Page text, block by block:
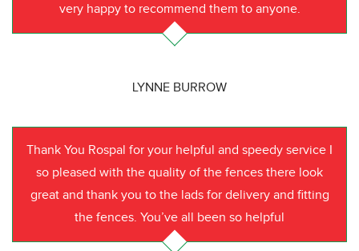
very happy to recommend them to anyone.
LYNNE BURROW
Thank You Rospal for your helpful and speedy service I
so pleased with the quality of the fences there look
great and thank you to the lads for delivery and fitting
the fences. You’ve all been so helpful